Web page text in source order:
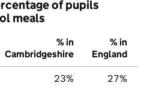
of pupils
meals
% in
Cambridgeshire
% in
England
23% 27%